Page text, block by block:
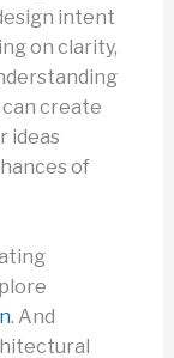
intent
on clarity,
create
ideas
of
. And